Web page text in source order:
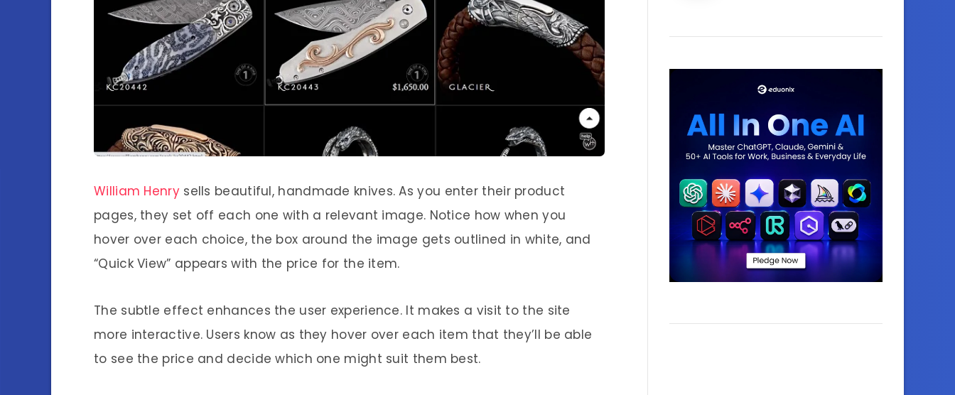
William Henrysells beautiful, handmade knives. As you enter their product
pages, they set off each one with a relevant image. Notice how when you
hover over each choice, the box around the image gets outlined in white, and
“Quick View” appears with the price for the item.
The subtle effect enhances the user experience. It makes a visit to the site
more interactive. Users know as they hover over each item that they’ll be able
to see the price and decide which one might suit them best.